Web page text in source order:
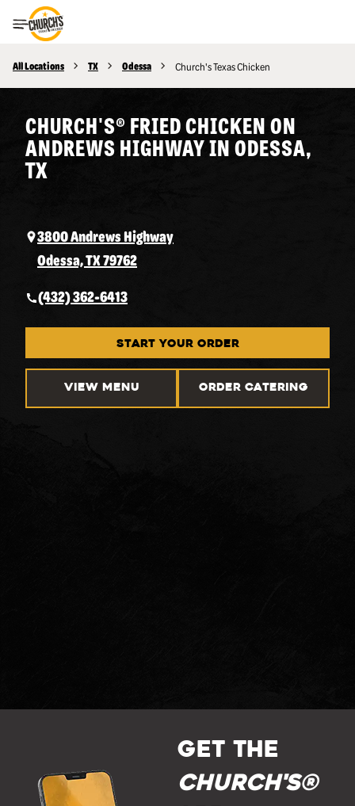
Toggle Header Menu
All Locations TX Odessa Church's Texas Chicken
CHURCH'S® FRIED CHICKEN ON
ANDREWS HIGHWAY IN ODESSA,
TX
3800 Andrews Highway
Odessa, TX 79762
(432) 362-6413
START YOUR ORDER
VIEW MENU ORDER CATERING
GET THE
Church's®